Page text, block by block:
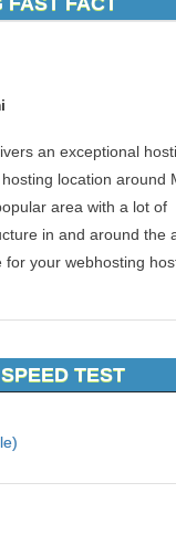
an exceptional
location around
area with a lot of
in and around the
your webhosting
for your content? By
deliver a quick
TEST